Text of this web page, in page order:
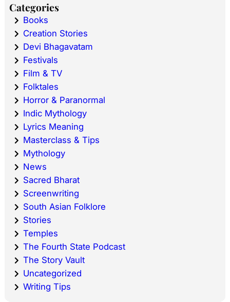
Categories
Books
Creation Stories
Devi Bhagavatam
Festivals
Film & TV
Folktales
Horror & Paranormal
Indic Mythology
Lyrics Meaning
Masterclass & Tips
Mythology
News
Sacred Bharat
Screenwriting
South Asian Folklore
Stories
Temples
The Fourth State Podcast
The Story Vault
Uncategorized
Writing Tips